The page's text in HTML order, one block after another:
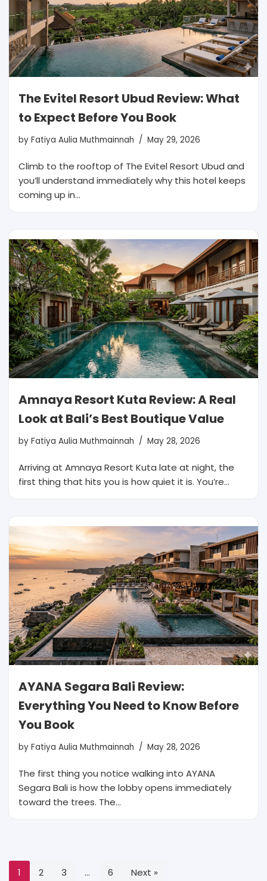
The Evitel Resort Ubud Review: What
to Expect Before You Book
by Fatiya Aulia Muthmainnah May 29, 2026
Climb to the rooftop of The Evitel Resort Ubud and
you’ll understand immediately why this hotel keeps
coming up in…
Amnaya Resort Kuta Review: A Real
Look at Bali’s Best Boutique Value
by Fatiya Aulia Muthmainnah May 28, 2026
Arriving at Amnaya Resort Kuta late at night, the
first thing that hits you is how quiet it is. You’re…
AYANA Segara Bali Review:
Everything You Need to Know Before
You Book
by Fatiya Aulia Muthmainnah May 28, 2026
The first thing you notice walking into AYANA
Segara Bali is how the lobby opens immediately
toward the trees. The…
1 2 3 … 6 Next »